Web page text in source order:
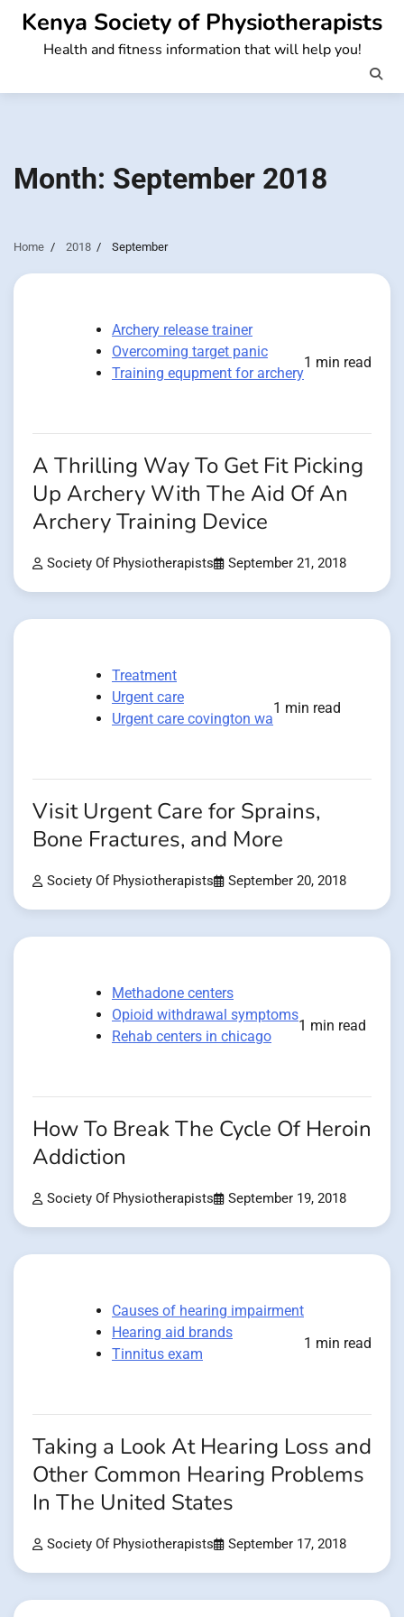
Skip
content
Kenya Society of Physiotherapists
Health and fitness information that will help you!
Month: September 2018
Home 2018 September
Archery release trainer
Overcoming target panic
Training equpment for archery
1 min read
A Thrilling Way To Get Fit Picking
Up Archery With The Aid Of An
Archery Training Device
Society Of Physiotherapists September 21, 2018
Treatment
Urgent care
Urgent care covington wa
1 min read
Visit Urgent Care for Sprains,
Bone Fractures, and More
Society Of Physiotherapists September 20, 2018
Methadone centers
Opioid withdrawal symptoms
Rehab centers in chicago
1 min read
How To Break The Cycle Of Heroin
Addiction
Society Of Physiotherapists September 19, 2018
Causes of hearing impairment
Hearing aid brands
Tinnitus exam
1 min read
Taking a Look At Hearing Loss and
Other Common Hearing Problems
In The United States
Society Of Physiotherapists September 17, 2018